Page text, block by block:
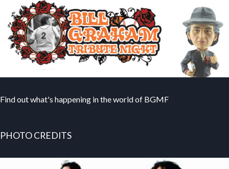
Find out what's happening in the world of BGMF
PHOTO CREDITS